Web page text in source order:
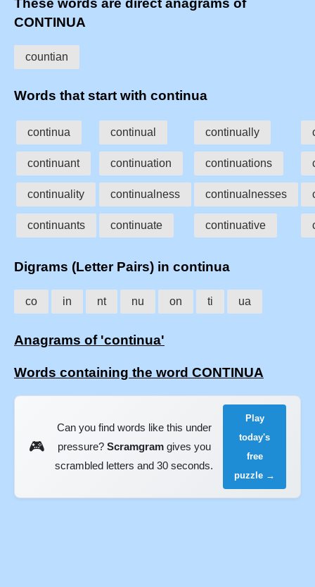
These words are direct anagrams of
CONTINUA
countian
Words that start with continua
continua continual continually
continuant continuation continuations
continuality continualness continualnesses
continuants continuate continuative
Digrams (Letter Pairs) in continua
co in nt nu on ti ua
Anagrams of 'continua'
Words containing the word CONTINUA
🎮
Can you find words like this under
pressure? Scramgramgives you
scrambled letters and 30 seconds.
Play
today's
free
puzzle →